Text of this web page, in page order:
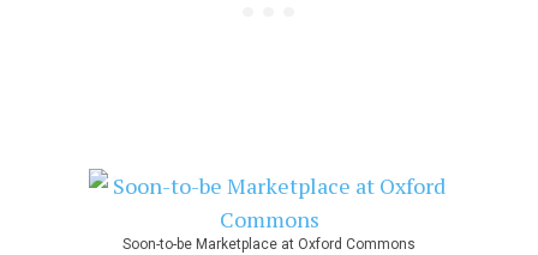
Soon-to-be Marketplace at Oxford Commons